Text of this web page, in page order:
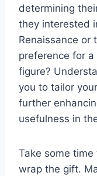
determining
they interested
Renaissance or
preference for
figure?
you to tailor your
further
usefulness in
Take some
wrap the gift.